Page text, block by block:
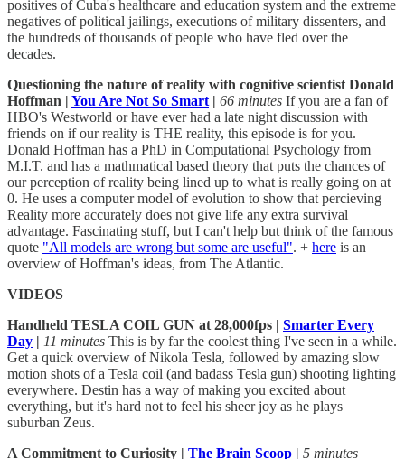
positives of Cuba's healthcare and education system and the extreme
negatives of political jailings, executions of military dissenters, and
the hundreds of thousands of people who have fled over the
decades.
Questioning the nature of reality with cognitive scientist Donald
Hoffman | You Are Not So Smart | 66 minutes If you are a fan of
HBO's Westworld or have ever had a late night discussion with
friends on if our reality is THE reality, this episode is for you.
Donald Hoffman has a PhD in Computational Psychology from
M.I.T. and has a mathmatical based theory that puts the chances of
our perception of reality being lined up to what is really going on at
0. He uses a computer model of evolution to show that percieving
Reality more accurately does not give life any extra survival
advantage. Fascinating stuff, but I can't help but think of the famous
quote "All models are wrong but some are useful". + here is an
overview of Hoffman's ideas, from The Atlantic.
VIDEOS
Handheld TESLA COIL GUN at 28,000fps | Smarter Every
Day | 11 minutes This is by far the coolest thing I've seen in a while.
Get a quick overview of Nikola Tesla, followed by amazing slow
motion shots of a Tesla coil (and badass Tesla gun) shooting lighting
everywhere. Destin has a way of making you excited about
everything, but it's hard not to feel his sheer joy as he plays
suburban Zeus.
A Commitment to Curiosity | The Brain Scoop | 5 minutes